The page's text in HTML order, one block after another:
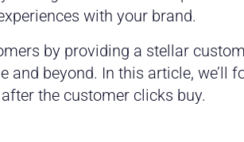
with your brand.
by providing a stellar
beyond. In this article, we’ll
the customer clicks buy.